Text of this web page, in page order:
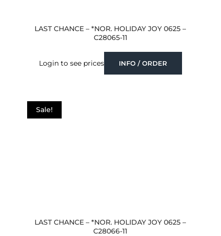
LAST CHANCE – *NOR. HOLIDAY JOY 0625 –
C28065-11
Login to see prices INFO / ORDER
Sale!
LAST CHANCE – *NOR. HOLIDAY JOY 0625 –
C28066-11